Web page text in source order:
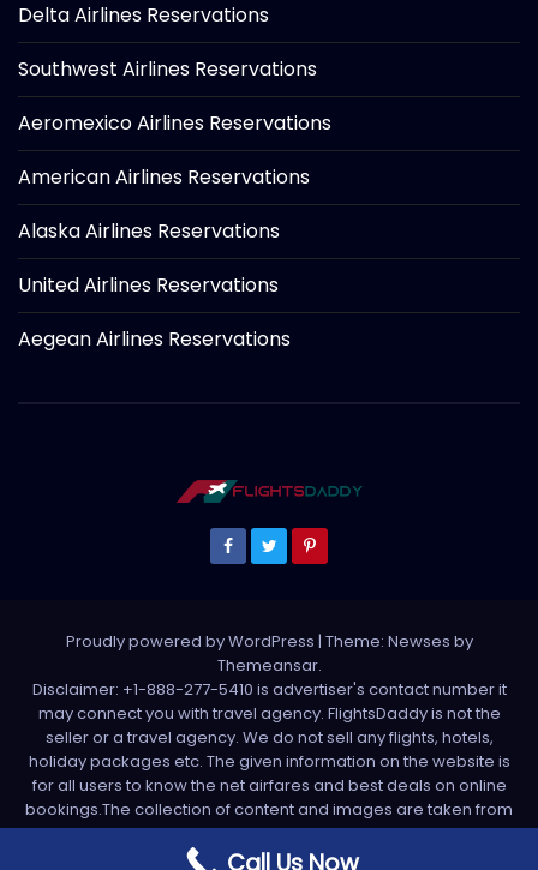
Delta Airlines Reservations
Southwest Airlines Reservations
Aeromexico Airlines Reservations
American Airlines Reservations
Alaska Airlines Reservations
United Airlines Reservations
Aegean Airlines Reservations
Proudly powered by WordPress | Theme: Newses by
Themeansar.
Disclaimer: +1-888-277-5410 is advertiser's contact number it
may connect you with travel agency. FlightsDaddy is not the
seller or a travel agency. We do not sell any flights, hotels,
holiday packages etc. The given information on the website is
for all users to know the net airfares and best deals on online
bookings.The collection of content and images are taken from
various sources. All media is taken from third party sources. For
any complaint please write us support[at]flightsdaddy.com
Call Us Now